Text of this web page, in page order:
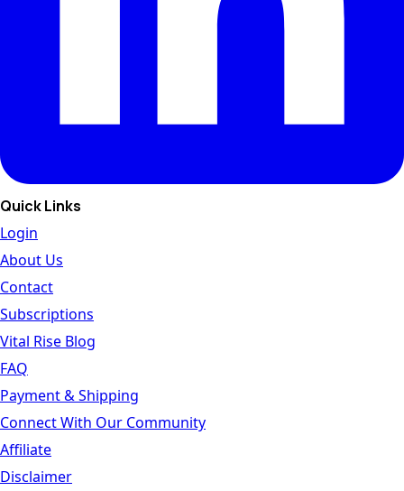
Quick Links
Login
About Us
Contact
Subscriptions
Vital Rise Blog
FAQ
Payment & Shipping
Connect With Our Community
Affiliate
Disclaimer